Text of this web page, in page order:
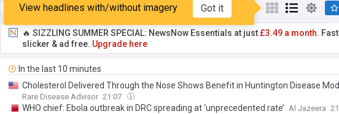
Top Latest Popular My Sources
View headlines with/without imagery Got it
🔥 SIZZLING SUMMER SPECIAL: NewsNow Essentials at just £3.49 a month.
slicker & ad free. Upgrade here
In the last 10 minutes
Cholesterol Delivered Through the Nose Shows Benefit in Huntington Disease
Rare Disease Advisor 21:07
WHO chief: Ebola outbreak in DRC spreading at ‘unprecedented rate’ Al Jazeera